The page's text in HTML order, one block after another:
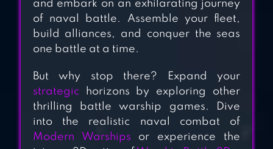
BATTLE OF
WARSHIPS:
ONLINE
and embark on an exhilarating journey
of naval battle. Assemble your fleet,
build alliances, and conquer the seas
one battle at a time.
But why stop there? Expand your
strategic horizons by exploring other
thrilling battle warship games. Dive
into the realistic naval combat of
Modern Warships or experience the